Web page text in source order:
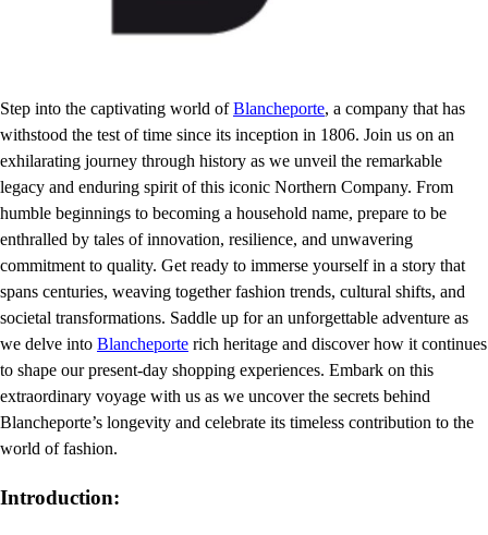
Step into the captivating world ofBlancheporte, a company that has
withstood the test of time since its inception in 1806. Join us on an
exhilarating journey through history as we unveil the remarkable
legacy and enduring spirit of this iconic Northern Company. From
humble beginnings to becoming a household name, prepare to be
enthralled by tales of innovation, resilience, and unwavering
commitment to quality. Get ready to immerse yourself in a story that
spans centuries, weaving together fashion trends, cultural shifts, and
societal transformations. Saddle up for an unforgettable adventure as
we delve into Blancheporte rich heritage and discover how it continues
to shape our present-day shopping experiences. Embark on this
extraordinary voyage with us as we uncover the secrets behind
Blancheporte’s longevity and celebrate its timeless contribution to the
world of fashion.
Introduction: